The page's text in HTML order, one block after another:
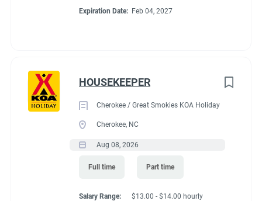
Expiration Date: Feb 04, 2027
HOUSEKEEPER
Cherokee / Great Smokies KOA Holiday
Cherokee, NC
Aug 08, 2026
Full time Part time
Salary Range: $13.00 - $14.00 hourly